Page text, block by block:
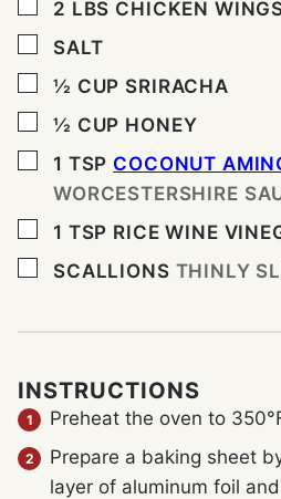
▢
2 LBS CHICKEN
▢
SALT
▢
½ CUP SRIRACHA
▢
½ CUP HONEY
▢
1 TSP COCONUT
WORCESTERSHIRE
▢
1 TSP RICE WINE
▢
SCALLIONS THINLY
INSTRUCTIONS
Preheat the oven to
Prepare a baking sheet
layer of aluminum foil